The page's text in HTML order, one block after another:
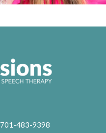
701-483-9398